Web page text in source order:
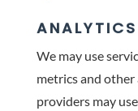
We may use
metrics and other
providers may